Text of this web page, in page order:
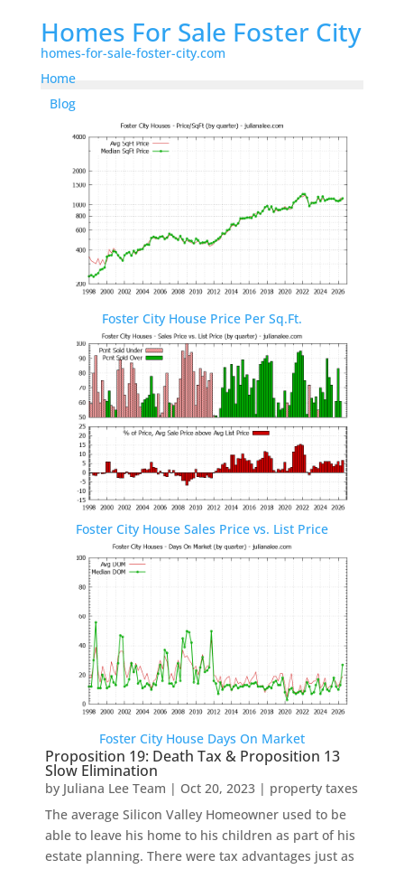
Homes For Sale Foster City
homes-for-sale-foster-city.com
Home
Blog
Foster City House Price Per Sq.Ft.
Foster City House Sales Price vs. List Price
Foster City House Days On Market
Proposition 19: Death Tax & Proposition 13
Slow Elimination
by Juliana Lee Team | Oct 20, 2023| property taxes
The average Silicon Valley Homeowner used to be
able to leave his home to his children as part of his
estate planning. There were tax advantages just as